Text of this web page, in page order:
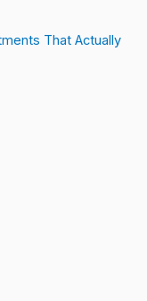
That Actually